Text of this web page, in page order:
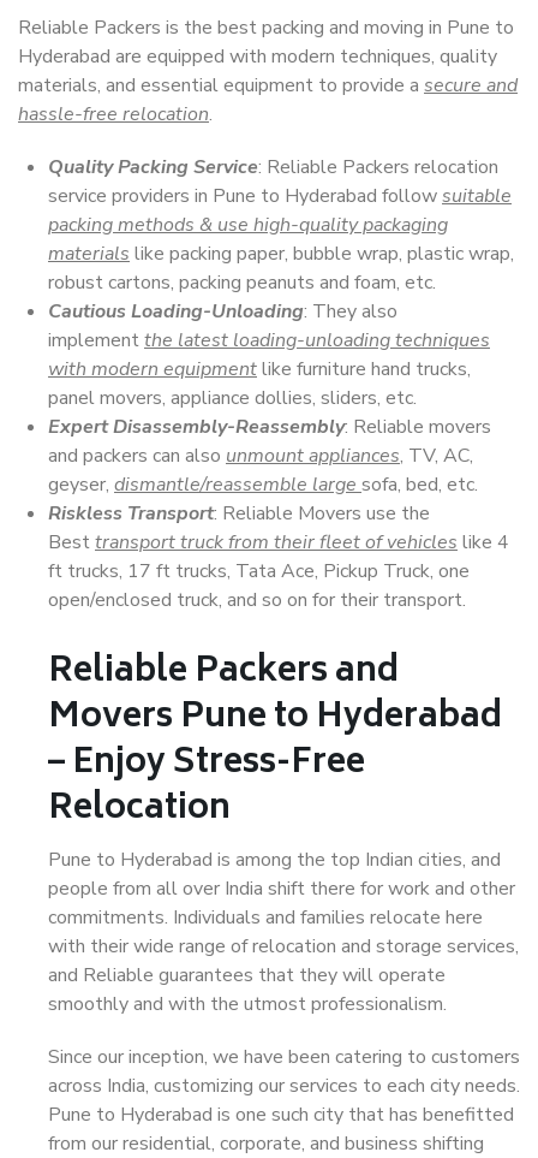
Reliable Packers is the best packing and moving in Pune to
Hyderabad are equipped with modern techniques, quality
materials, and essential equipment to provide a secure and
hassle-free relocation.
Quality Packing Service: Reliable Packers relocation
service providers in Pune to Hyderabad followsuitable
packing methods & use high-quality packaging
materials like packing paper, bubble wrap, plastic wrap,
robust cartons, packing peanuts and foam, etc.
Cautious Loading-Unloading: They also
implementthe latest loading-unloading techniques
with modern equipmentlike furniture hand trucks,
panel movers, appliance dollies, sliders, etc.
Expert Disassembly-Reassembly: Reliable movers
and packers can also unmount appliances, TV, AC,
geyser, dismantle/reassemble large sofa, bed, etc.
Riskless Transport: Reliable Movers use the
Besttransport truck from their fleet of vehicles like 4
ft trucks, 17 ft trucks, Tata Ace, Pickup Truck, one
open/enclosed truck, and so on for their transport.
Reliable Packers and
Movers Pune to Hyderabad
– Enjoy Stress-Free
Relocation
Pune to Hyderabad is among the top Indian cities, and
people from all over India shift there for work and other
commitments. Individuals and families relocate here
with their wide range of relocation and storage services,
and Reliable guarantees that they will operate
smoothly and with the utmost professionalism.
Since our inception, we have been catering to customers
across India, customizing our services to each city needs.
Pune to Hyderabad is one such city that has benefitted
from our residential, corporate, and business shifting